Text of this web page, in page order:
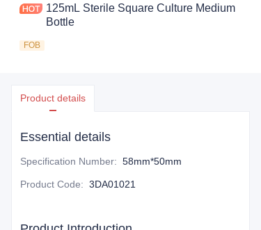
125mL Sterile Square Culture Medium
Bottle
FOB
Product details
Essential details
Specification Number: 58mm*50mm
Product Code: 3DA01021